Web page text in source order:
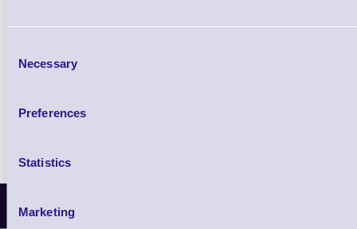
Selection
Necessary
Preferences
Statistics
MarketingLatest News